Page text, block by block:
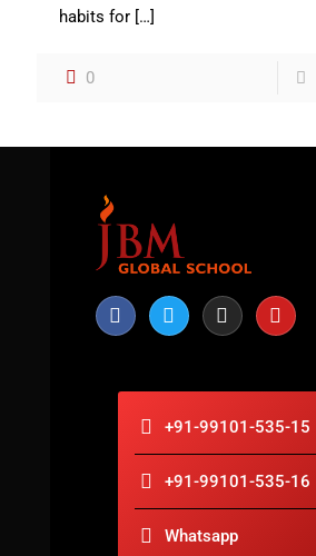
habits for […]
0
+91-99101-535-15
+91-99101-535-16
Whatsapp